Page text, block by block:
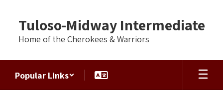
content
Tuloso-Midway Intermediate
Home of the Cherokees & Warriors
Popular Links